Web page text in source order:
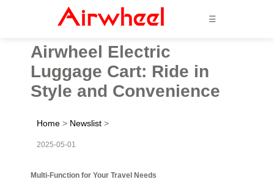
☰
Airwheel Electric
Luggage Cart: Ride in
Style and Convenience
Home > Newslist >
2025-05-01
Multi-Function for Your Travel Needs